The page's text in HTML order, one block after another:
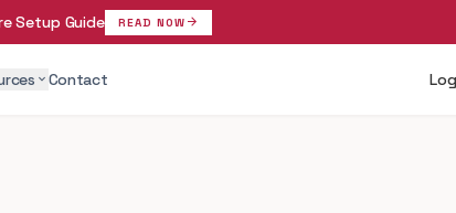
Setup Guide READ NOW arrow_forward
expand_more Contact